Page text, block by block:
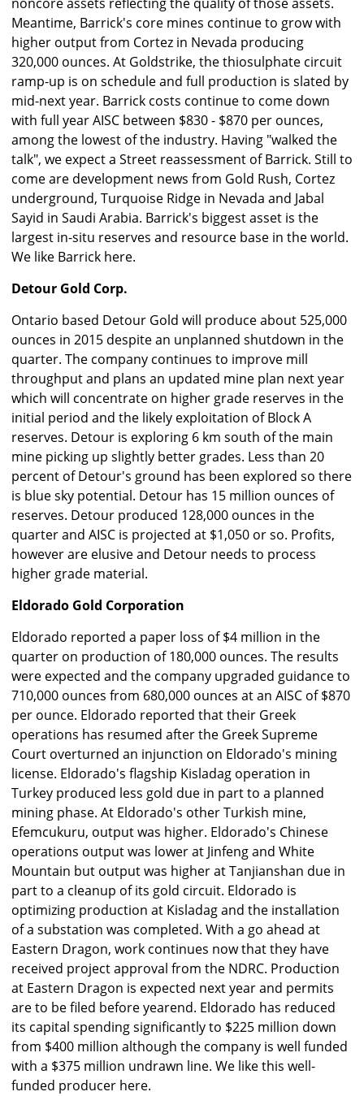
Meantime, Barrick's core mines continue to grow with
higher output from Cortez in Nevada producing
320,000 ounces. At Goldstrike, the thiosulphate circuit
ramp-up is on schedule and full production is slated by
mid-next year. Barrick costs continue to come down
with full year AISC between $830 - $870 per ounces,
among the lowest of the industry. Having "walked the
talk", we expect a Street reassessment of Barrick. Still to
come are development news from Gold Rush, Cortez
underground, Turquoise Ridge in Nevada and Jabal
Sayid in Saudi Arabia. Barrick's biggest asset is the
largest in-situ reserves and resource base in the world.
We like Barrick here.
Detour Gold Corp.
Ontario based Detour Gold will produce about 525,000
ounces in 2015 despite an unplanned shutdown in the
quarter. The company continues to improve mill
throughput and plans an updated mine plan next year
which will concentrate on higher grade reserves in the
initial period and the likely exploitation of Block A
reserves. Detour is exploring 6 km south of the main
mine picking up slightly better grades. Less than 20
percent of Detour's ground has been explored so there
is blue sky potential. Detour has 15 million ounces of
reserves. Detour produced 128,000 ounces in the
quarter and AISC is projected at $1,050 or so. Profits,
however are elusive and Detour needs to process
higher grade material.
Eldorado Gold Corporation
Eldorado reported a paper loss of $4 million in the
quarter on production of 180,000 ounces. The results
were expected and the company upgraded guidance to
710,000 ounces from 680,000 ounces at an AISC of $870
per ounce. Eldorado reported that their Greek
operations has resumed after the Greek Supreme
Court overturned an injunction on Eldorado's mining
license. Eldorado's flagship Kisladag operation in
Turkey produced less gold due in part to a planned
mining phase. At Eldorado's other Turkish mine,
Efemcukuru, output was higher. Eldorado's Chinese
operations output was lower at Jinfeng and White
Mountain but output was higher at Tanjianshan due in
part to a cleanup of its gold circuit. Eldorado is
optimizing production at Kisladag and the installation
of a substation was completed. With a go ahead at
Eastern Dragon, work continues now that they have
received project approval from the NDRC. Production
at Eastern Dragon is expected next year and permits
are to be filed before yearend. Eldorado has reduced
its capital spending significantly to $225 million down
from $400 million although the company is well funded
with a $375 million undrawn line. We like this well-
funded producer here.